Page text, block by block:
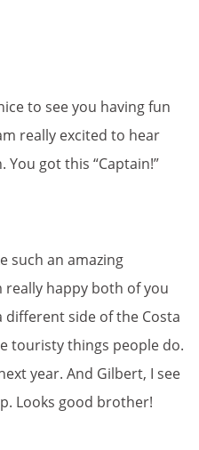
to see you having fun
really excited to hear
got this “Captain!”
such an amazing
really happy both of you
side of the Costa
touristy things people do.
year. And Gilbert, I see
Looks good brother!